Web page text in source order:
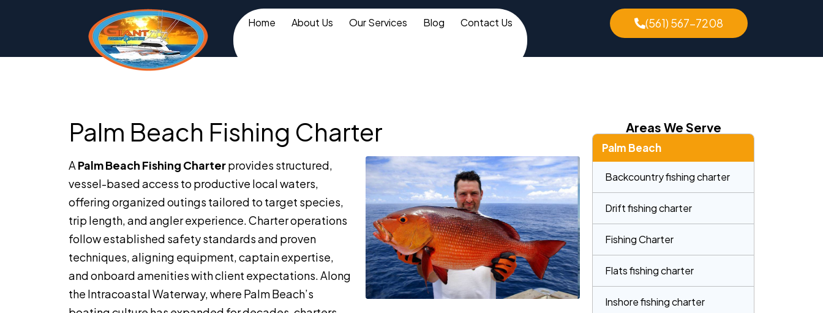
Home About Us Our Services Blog Contact Us (561) 567-7208
Palm Beach Fishing Charter
A Palm Beach Fishing Charterprovides structured,
vessel-based access to productive local waters,
offering organized outings tailored to target species,
trip length, and angler experience. Charter operations
follow established safety standards and proven
techniques, aligning equipment, captain expertise,
and onboard amenities with client expectations. Along
the Intracoastal Waterway, where Palm Beach’s
Areas We Serve
Palm Beach
Backcountry fishing charter
Drift fishing charter
Fishing Charter
Flats fishing charter
Inshore fishing charter